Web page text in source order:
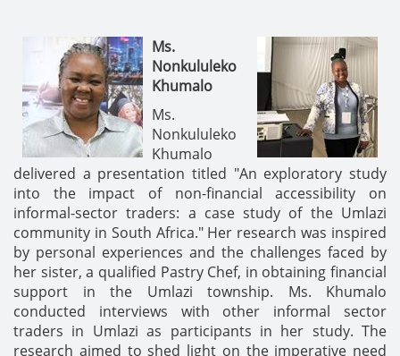
Ms.
Nonkululeko
Khumalo
Ms.
Nonkululeko
Khumalo
delivered a presentation titled "An exploratory study
into the impact of non-financial accessibility on
informal-sector traders: a case study of the Umlazi
community in South Africa." Her research was inspired
by personal experiences and the challenges faced by
her sister, a qualified Pastry Chef, in obtaining financial
support in the Umlazi township. Ms. Khumalo
conducted interviews with other informal sector
traders in Umlazi as participants in her study. The
research aimed to shed light on the imperative need